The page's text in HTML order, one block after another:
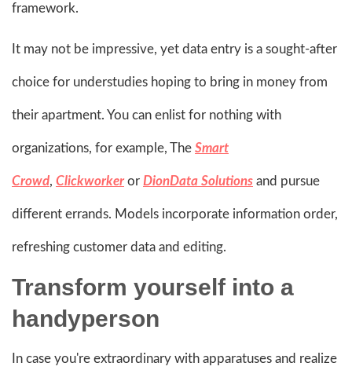
framework.
It may not be impressive, yet data entry is a sought-after
choice for understudies hoping to bring in money from
their apartment. You can enlist for nothing with
organizations, for example, The Smart
Crowd, Clickworkeror DionData Solutions and pursue
different errands. Models incorporate information order,
refreshing customer data and editing.
Transform yourself into a
handyperson
In case you're extraordinary with apparatuses and realize